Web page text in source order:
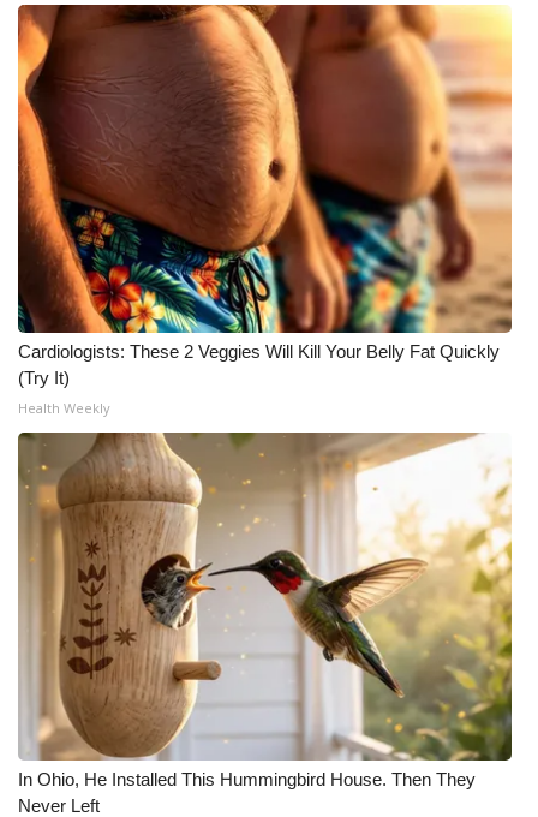
Cardiologists: These 2 Veggies Will Kill Your Belly Fat Quickly
(Try It)
Health Weekly
In Ohio, He Installed This Hummingbird House. Then They
Never Left